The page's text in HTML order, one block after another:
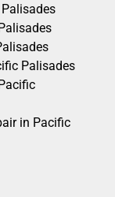
Palisades
in Pacific